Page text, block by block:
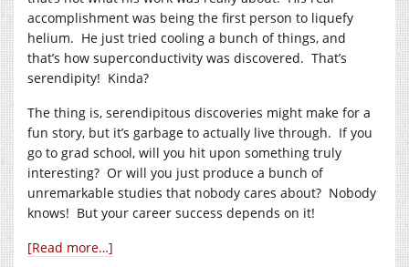
accomplishment was being the first person to liquefy
helium. He just tried cooling a bunch of things, and
that’s how superconductivity was discovered. That’s
serendipity! Kinda?
The thing is, serendipitous discoveries might make for a
fun story, but it’s garbage to actually live through. If you
go to grad school, will you hit upon something truly
interesting? Or will you just produce a bunch of
unremarkable studies that nobody cares about? Nobody
knows! But your career success depends on it!
[Read more…]